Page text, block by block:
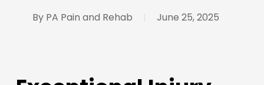
By PA Pain and Rehab June 25, 2025